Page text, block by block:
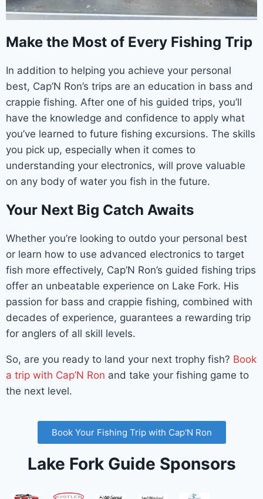
Make the Most of Every Fishing Trip
In addition to helping you achieve your personal
best, Cap’N Ron’s trips are an education in bass and
crappie fishing. After one of his guided trips, you’ll
have the knowledge and confidence to apply what
you’ve learned to future fishing excursions. The skills
you pick up, especially when it comes to
understanding your electronics, will prove valuable
on any body of water you fish in the future.
Your Next Big Catch Awaits
Whether you’re looking to outdo your personal best
or learn how to use advanced electronics to target
fish more effectively, Cap’N Ron’s guided fishing trips
offer an unbeatable experience on Lake Fork. His
passion for bass and crappie fishing, combined with
decades of experience, guarantees a rewarding trip
for anglers of all skill levels.
So, are you ready to land your next trophy fish? Book
a trip with Cap’N Ron and take your fishing game to
the next level.
Book Your Fishing Trip with Cap'N Ron
Lake Fork Guide Sponsors